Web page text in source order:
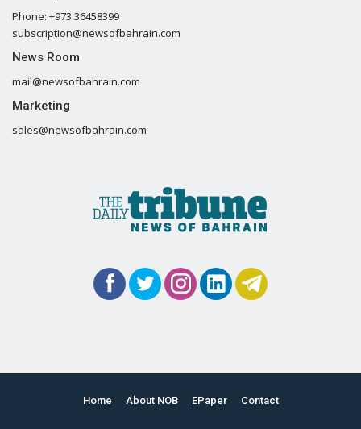
Phone: +973 36458399
subscription@newsofbahrain.com
News Room
mail@newsofbahrain.com
Marketing
sales@newsofbahrain.com
Home About NOB EPaper Contact